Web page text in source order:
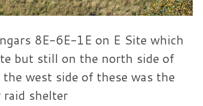
8E-6E-1E on E Site which
but still on the north side of
west side of these was the
raid shelter